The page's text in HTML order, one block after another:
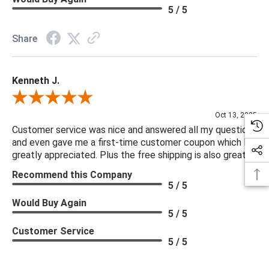
5 / 5
Share
Kenneth J.
Review By Kenneth J.
Oct 13, 2025
Customer service was nice and answered all my questions
and even gave me a first-time customer coupon which I
greatly appreciated. Plus the free shipping is also great.
Recommend this Company
5 / 5
Would Buy Again
5 / 5
Customer Service
5 / 5